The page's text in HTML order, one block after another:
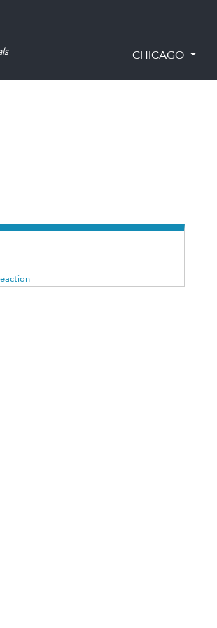
CHICAGO